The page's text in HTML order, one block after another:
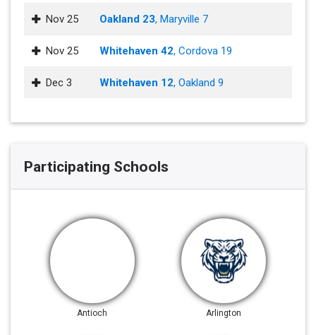
Nov 25 Oakland 23, Maryville 7
Nov 25 Whitehaven 42, Cordova 19
Dec 3 Whitehaven 12, Oakland 9
Participating Schools
Antioch Arlington